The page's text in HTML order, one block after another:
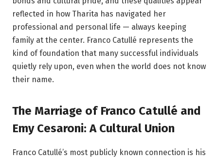
reflected in how Tharita has navigated her
professional and personal life — always keeping
family at the center. Franco Catullé represents the
kind of foundation that many successful individuals
quietly rely upon, even when the world does not know
their name.
The Marriage of Franco Catullé and
Emy Cesaroni: A Cultural Union
Franco Catullé’s most publicly known connection is his